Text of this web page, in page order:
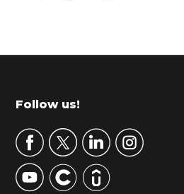
r
m
r
y
S
Footer
Follow us!